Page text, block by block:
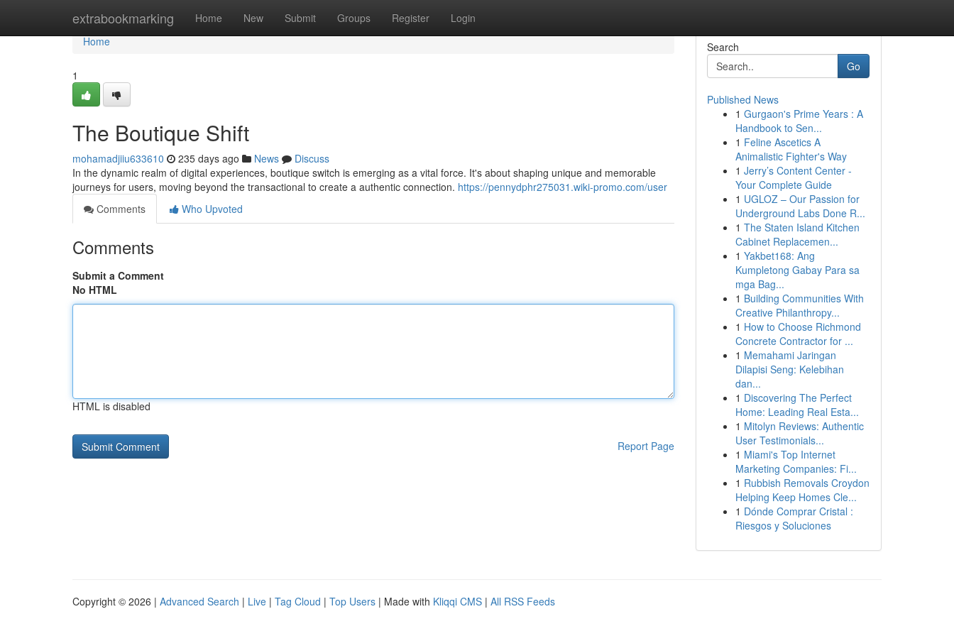
extrabookmarking Home New Submit Groups Register Login
Home
Home
1
The Boutique Shift
mohamadjiiu633610 235 days ago News
Discuss
In the dynamic realm of digital experiences, boutique switch is emerging as a vital force. It's about shaping unique and memorable
journeys for users, moving beyond the transactional to create a authentic connection. https://pennydphr275031.wiki-promo.com/user
Comments
Who Upvoted
Comments
Submit a Comment
No HTML
HTML is disabled
Report Page
Search
Go
Published News
1 Gurgaon's Prime Years : A
Handbook to Sen...
1 Feline Ascetics A
Animalistic Fighter's Way
1 Jerry’s Content Center -
Your Complete Guide
1 UGLOZ – Our Passion for
Underground Labs Done R...
1 The Staten Island Kitchen
Cabinet Replacemen...
1 Yakbet168: Ang
Kumpletong Gabay Para sa
mga Bag...
1 Building Communities With
Creative Philanthropy...
1 How to Choose Richmond
Concrete Contractor for ...
1 Memahami Jaringan
Dilapisi Seng: Kelebihan
dan...
1 Discovering The Perfect
Home: Leading Real Esta...
1 Mitolyn Reviews: Authentic
User Testimonials...
1 Miami's Top Internet
Marketing Companies: Fi...
1 Rubbish Removals Croydon
Helping Keep Homes Cle...
1 Dónde Comprar Cristal :
Riesgos y Soluciones
Copyright © 2026 | Advanced Search | Live | Tag Cloud | Top Users | Made with Kliqqi CMS | All RSS Feeds